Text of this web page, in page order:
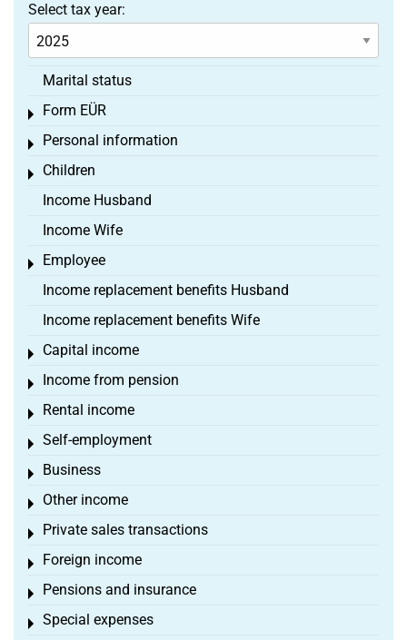
Select tax year:
Marital status
Form EÜR
Toggle menu
Personal information
Toggle menu
Children
Toggle menu
Income Husband
Income Wife
Employee
Toggle menu
Income replacement benefits Husband
Income replacement benefits Wife
Capital income
Toggle menu
Income from pension
Toggle menu
Rental income
Toggle menu
Self-employment
Toggle menu
Business
Toggle menu
Other income
Toggle menu
Private sales transactions
Toggle menu
Foreign income
Toggle menu
Pensions and insurance
Toggle menu
Special expenses
Toggle menu